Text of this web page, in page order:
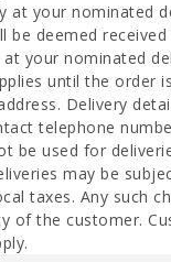
at your nominated
be deemed
your nominated
until the order
Delivery
telephone
be used for
may be
taxes. Any such
of the customer.